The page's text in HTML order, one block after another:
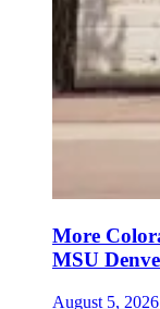
More
MSU
August 5, 2026